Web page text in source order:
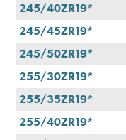
245/40ZR19*
245/45ZR19*
245/50ZR19*
255/30ZR19*
255/35ZR19*
255/40ZR19*